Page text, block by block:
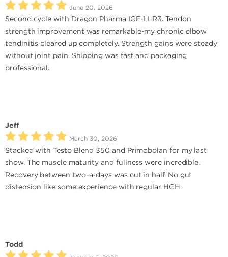
June 20, 2026
Second cycle with Dragon Pharma IGF-1 LR3. Tendon
strength improvement was remarkable-my chronic elbow
tendinitis cleared up completely. Strength gains were steady
without joint pain. Shipping was fast and packaging
professional.
Jeff
March 30, 2026
Stacked with Testo Blend 350 and Primobolan for my last
show. The muscle maturity and fullness were incredible.
Recovery between two-a-days was cut in half. No gut
distension like some experience with regular HGH.
Todd